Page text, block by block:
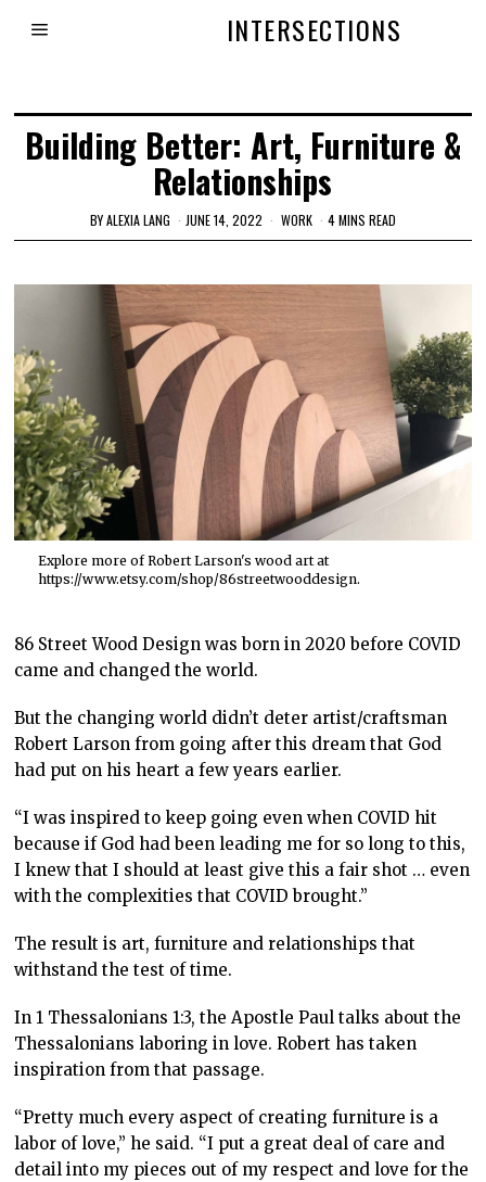
INTERSECTIONS
Building Better: Art, Furniture &
Relationships
BYALEXIA LANG JUNE 14, 2022 WORK 4 MINS READ
Explore more of Robert Larson's wood art at
https://www.etsy.com/shop/86streetwooddesign.
86 Street Wood Design was born in 2020 before COVID
came and changed the world.
But the changing world didn’t deter artist/craftsman
Robert Larson from going after this dream that God
had put on his heart a few years earlier.
“I was inspired to keep going even when COVID hit
because if God had been leading me for so long to this,
I knew that I should at least give this a fair shot … even
with the complexities that COVID brought.”
The result is art, furniture and relationships that
withstand the test of time.
In 1 Thessalonians 1:3, the Apostle Paul talks about the
Thessalonians laboring in love. Robert has taken
inspiration from that passage.
“Pretty much every aspect of creating furniture is a
labor of love,” he said. “I put a great deal of care and
detail into my pieces out of my respect and love for the